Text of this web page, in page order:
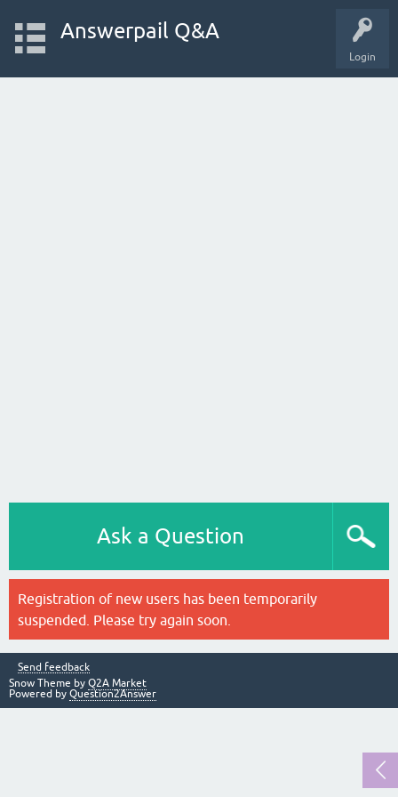
Login
Answerpail Q&A
Ask a Question
Registration of new users has been temporarily
suspended. Please try again soon.
Send feedback
Snow Theme by Q2A Market
Powered by Question2Answer